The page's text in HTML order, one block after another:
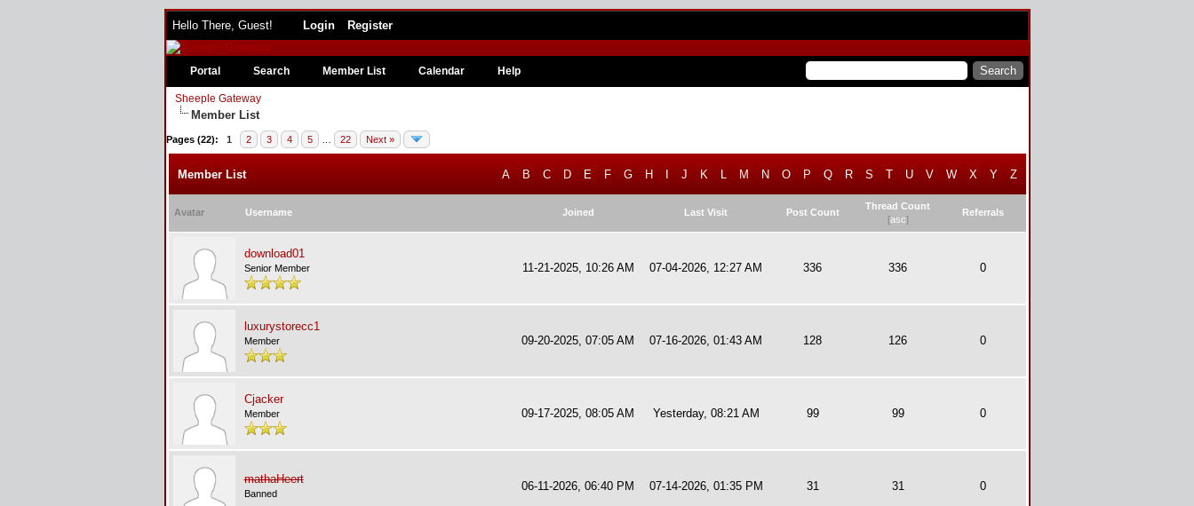
Hello There, Guest! Login Register
Portal Search Member List Calendar Help
Sheeple Gateway
Member List
Pages (22): 1 2 3 4 5 22 Next »
A B C D E F G H J K L M N O P Q R S T U V W X Y Z
Member List
Avatar Username Joined Last Visit Post Count
Thread Count
[asc]
Referrals
download01
Senior Member 11-21-2025, 10:26 AM 07-04-2026, 12:27 AM 336 336 0
luxurystorecc1
Member 09-20-2025, 07:05 AM 07-16-2026, 01:43 AM 128 126 0
Cjacker
Member 09-17-2025, 08:05 AM Yesterday, 08:21 AM 99 99 0
mathaHeert
Banned
06-11-2026, 06:40 PM 07-14-2026, 01:35 PM 31 31 0